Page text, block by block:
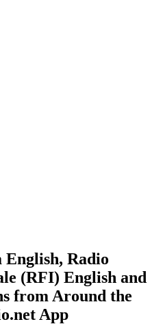
English, Radio
(RFI) English and
from Around the
App